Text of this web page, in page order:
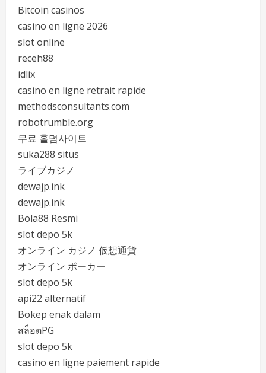
Bitcoin casinos
casino en ligne 2026
slot online
receh88
idlix
casino en ligne retrait rapide
methodsconsultants.com
robotrumble.org
무료 홀덤사이트
suka288 situs
ライブカジノ
dewajp.ink
dewajp.ink
Bola88 Resmi
slot depo 5k
オンライン カジノ 仮想通貨
オンライン ポーカー
slot depo 5k
api22 alternatif
Bokep enak dalam
สล็อตPG
slot depo 5k
casino en ligne paiement rapide